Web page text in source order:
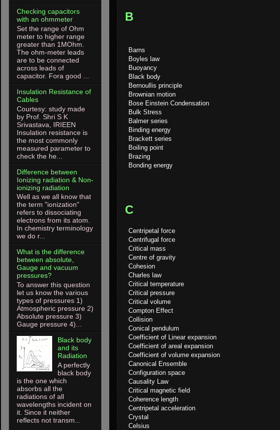
B
Barns
Boyles law
Buoyancy
Black body
Bernoullis principle
Brownian motion
Bose Einstein Condensation
Bulk Stress
Balmer series
Binding energy
Brackett series
Boiling point
Brazing
Bonding energy
C
Centripetal force
Centrifugal force
Critical mass
Centre of gravity
Cohesion
Charles law
Critical temperature
Critical pressure
Critical volume
Compton Effect
Collision
Conical pendulum
Coefficient of Linear expansion
Coefficient of areal expansion
Coefficient of volume expansion
Canonical Ensemble
Configuration space
Causality Law
Critical magnetic field
Coherence length
Centripetal acceleration
Crystal
Celsius
Checking capacitors
with an ohmmeter
Set the range of Ohm
meter to higher range
greater than 1MOhm.
The ohm-meter leads
are to be connected
across leads of
capacitor. Fora good ...
Insulation Resistance of
Cables
Courtesy: study made
by Prof. Shri S K
Srivastava, IRIEEN
Insulation resistance is
the most commonly
measured parameter to
check the he...
Difference between
Ionizing radiation & Non-
ionizing radiation
Well as we all know that
the term "ionization"
refers to dissociating
electrons from its atom.
In chemistry terminology
we do r...
What is the difference
between absolute,
Gauge and vacuum
pressures?
To answer this question
let us know the various
types of pressures 1)
Atmospheric pressure 2)
Absolute pressure 3)
Gauge pressure 4)...
Black body
and its
Radiation
A perfectly
black body
is the one which
absorbs all the
radiations of all
wavelengths incident on
it. Since it neither
reflects not transm...